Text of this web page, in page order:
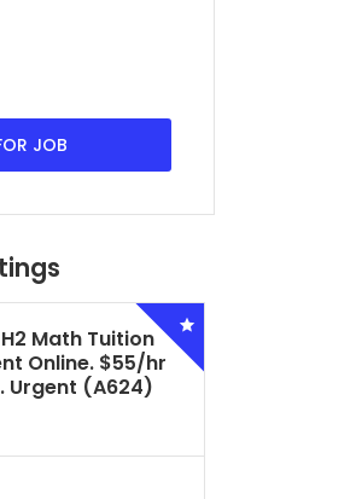
JOB
Math Tuition
Online. $55/hr
Urgent (A624)